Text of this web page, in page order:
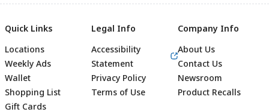
Quick Links
Locations
Weekly Ads
Wallet
Shopping List
Gift Cards
Legal Info
Accessibility
Statement
Privacy Policy
Terms of Use
Company Info
About Us
Contact Us
Newsroom
Product Recalls